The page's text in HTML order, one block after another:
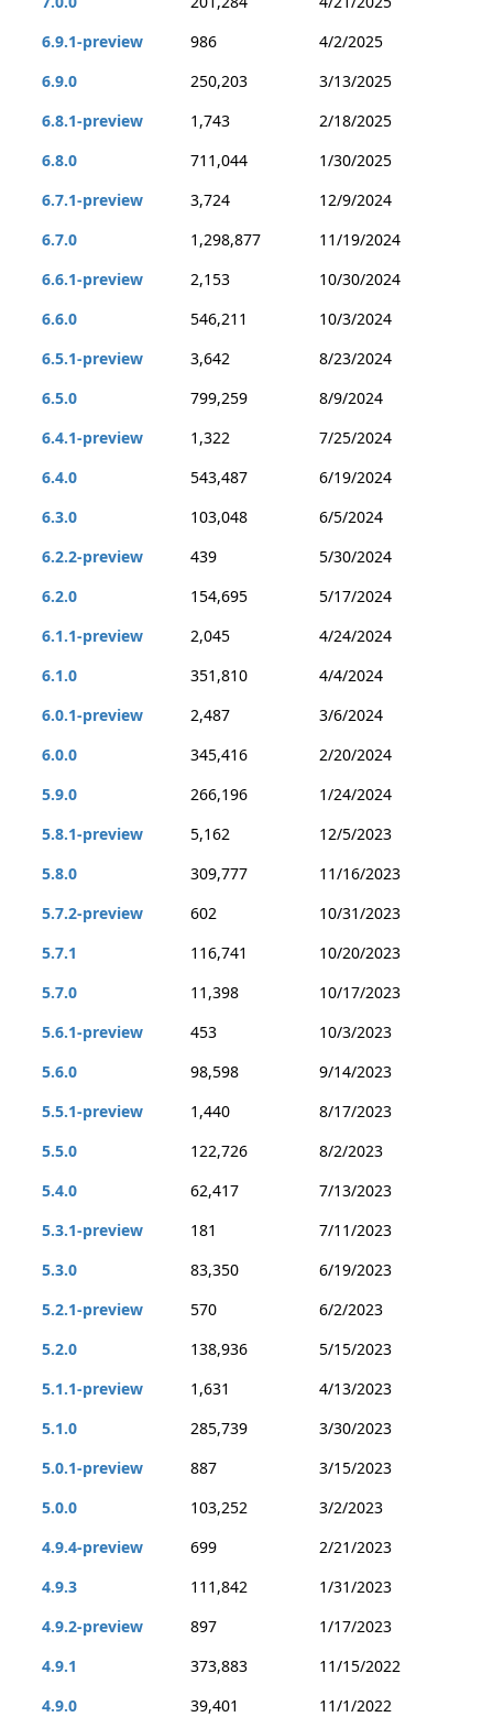
6.9.1-preview
986
4/2/2025
6.9.0
250,203
3/13/2025
6.8.1-preview
1,743
2/18/2025
6.8.0
711,044
1/30/2025
6.7.1-preview
3,724
12/9/2024
6.7.0
1,298,877
11/19/2024
6.6.1-preview
2,153
10/30/2024
6.6.0
546,211
10/3/2024
6.5.1-preview
3,642
8/23/2024
6.5.0
799,259
8/9/2024
6.4.1-preview
1,322
7/25/2024
6.4.0
543,487
6/19/2024
6.3.0
103,048
6/5/2024
6.2.2-preview
439
5/30/2024
6.2.0
154,695
5/17/2024
6.1.1-preview
2,045
4/24/2024
6.1.0
351,810
4/4/2024
6.0.1-preview
2,487
3/6/2024
6.0.0
345,416
2/20/2024
5.9.0
266,196
1/24/2024
5.8.1-preview
5,162
12/5/2023
5.8.0
309,777
11/16/2023
5.7.2-preview
602
10/31/2023
5.7.1
116,741
10/20/2023
5.7.0
11,398
10/17/2023
5.6.1-preview
453
10/3/2023
5.6.0
98,598
9/14/2023
5.5.1-preview
1,440
8/17/2023
5.5.0
122,726
8/2/2023
5.4.0
62,417
7/13/2023
5.3.1-preview
181
7/11/2023
5.3.0
83,350
6/19/2023
5.2.1-preview
570
6/2/2023
5.2.0
138,936
5/15/2023
5.1.1-preview
1,631
4/13/2023
5.1.0
285,739
3/30/2023
5.0.1-preview
887
3/15/2023
5.0.0
103,252
3/2/2023
4.9.4-preview
699
2/21/2023
4.9.3
111,842
1/31/2023
4.9.2-preview
897
1/17/2023
4.9.1
373,883
11/15/2022
4.9.0
39,401
11/1/2022